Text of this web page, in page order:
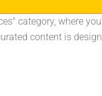
category, where
content is